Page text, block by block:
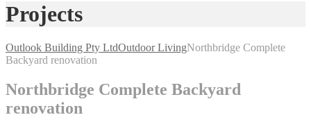
Projects
Outlook Building Pty LtdOutdoor LivingNorthbridge Complete
Backyard renovation
Northbridge Complete Backyard
renovation